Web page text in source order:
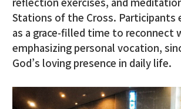
Stations of the Cross. Participants
as a grace-filled time to reconnect
emphasizing personal vocation,
God’s loving presence in daily life.